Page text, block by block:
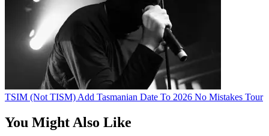
TSIM (Not TISM) Add Tasmanian Date To 2026 No Mistakes Tour
You Might Also Like